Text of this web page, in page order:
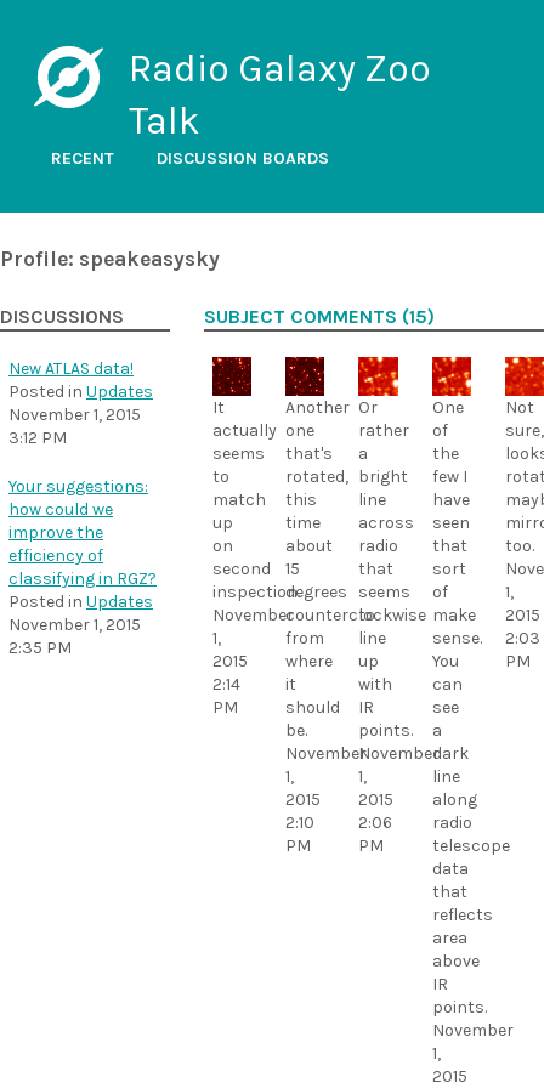
Radio Galaxy Zoo
Talk
RECENT DISCUSSION BOARDS
Profile: speakeasysky
DISCUSSIONS
New ATLAS data!
Posted in Updates
November 1, 2015
3:12 PM
Your suggestions:
how could we
improve the
efficiency of
classifying in RGZ?
Posted in Updates
November 1, 2015
2:35 PM
SUBJECT COMMENTS (15)
It
actually
seems
to
match
up
on
second
inspection.
November
1,
2015
2:14
PM
Another
one
that's
rotated,
this
time
about
15
degrees
counterclockwise
from
where
it
should
be.
November
1,
2015
2:10
PM
Or
rather
a
bright
line
across
radio
that
seems
to
line
up
with
IR
points.
November
1,
2015
2:06
PM
One
of
the
few I
have
seen
that
sort
of
make
sense.
You
can
see
a
dark
line
along
radio
telescope
data
that
reflects
area
above
IR
points.
November
1,
2015
Not
sure,
too.
1,
2015
2:03
PM